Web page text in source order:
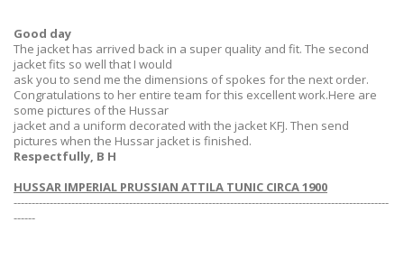
Good day
The jacket has arrived back in a super quality and fit. The second
jacket fits so well that I would
ask you to send me the dimensions of spokes for the next order.
Congratulations to her entire team for this excellent work.Here are
some pictures of the Hussar
jacket and a uniform decorated with the jacket KFJ. Then send
pictures when the Hussar jacket is finished.
Respectfully, B H
HUSSAR IMPERIAL PRUSSIAN ATTILA TUNIC CIRCA 1900
--------------------------------------------------------------------------------------------------------
------